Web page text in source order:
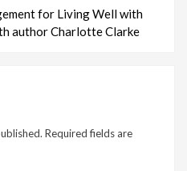
for Living Well with
author Charlotte Clarke
Required fields are